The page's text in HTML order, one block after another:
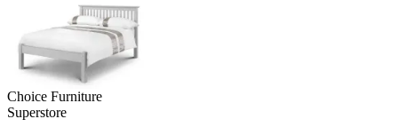
Choice Furniture
Superstore